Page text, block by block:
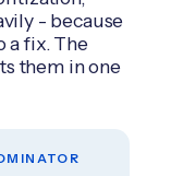
- because
a fix. The
them in one